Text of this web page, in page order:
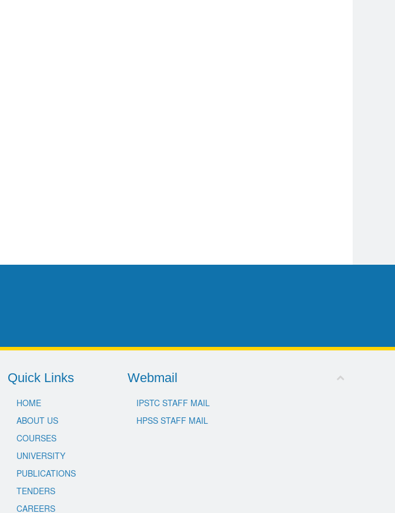
Quick Links
HOME
ABOUT US
COURSES
UNIVERSITY
PUBLICATIONS
TENDERS
CAREERS
Webmail
IPSTC STAFF MAIL
HPSS STAFF MAIL